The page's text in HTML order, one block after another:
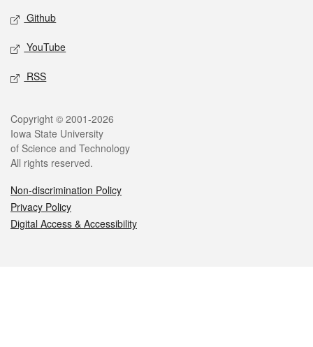
Github
YouTube
RSS
Legal
Copyright © 2001-2026
Iowa State University
of Science and Technology
All rights reserved.
Non-discrimination Policy
Privacy Policy
Digital Access & Accessibility